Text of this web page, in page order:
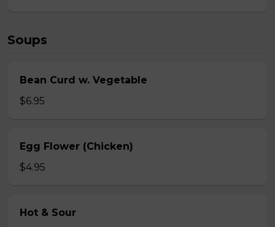
Soups
Bean Curd w. Vegetable
$6.95
Egg Flower (Chicken)
$4.95
Hot & Sour